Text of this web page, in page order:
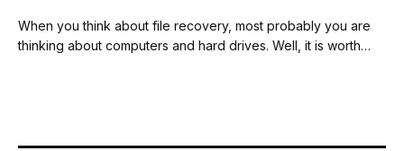
When you think about file recovery, most probably you are
thinking about computers and hard drives. Well, it is worth…